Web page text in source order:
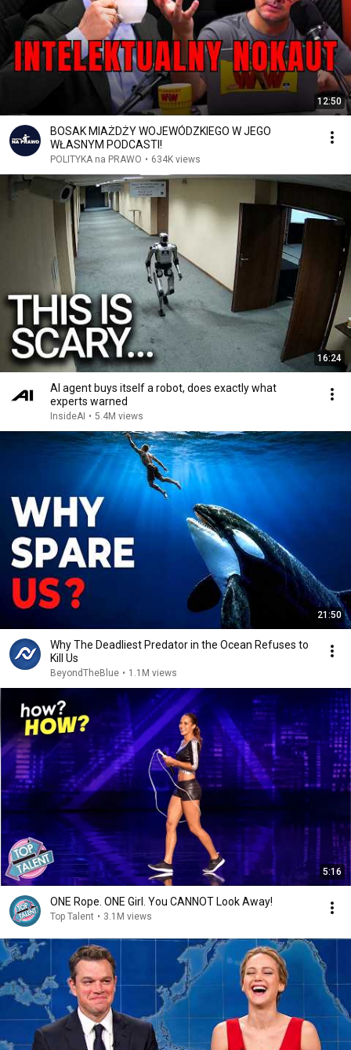
12:50
BOSAK MIAŻDŻY WOJEWÓDZKIEGO W JEGO
WŁASNYM PODCASTI!
POLITYKA na PRAWO • 634K views
16:24
AI agent buys itself a robot, does exactly what
experts warned
InsideAI • 5.4M views
21:50
Why The Deadliest Predator in the Ocean Refuses to
Kill Us
BeyondTheBlue • 1.1M views
5:16
ONE Rope. ONE Girl. You CANNOT Look Away!
Top Talent • 3.1M views